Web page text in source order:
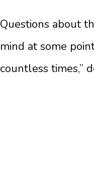
Questions about
mind at some
countless times,”